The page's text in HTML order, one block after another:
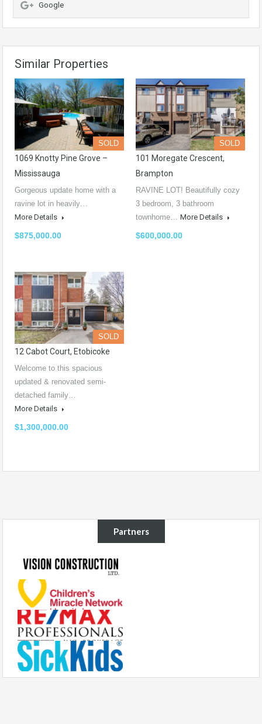
Google
Similar Properties
SOLD
1069 Knotty Pine Grove –
Mississauga
Gorgeous update home with a
ravine lot in heavily…
More Details
$875,000.00
SOLD
101 Moregate Crescent,
Brampton
RAVINE LOT! Beautifully cozy
3 bedroom, 3 bathroom
townhome… More Details
$600,000.00
SOLD
12 Cabot Court, Etobicoke
Welcome to this spacious
updated & renovated semi-
detached family…
More Details
$1,300,000.00
Partners